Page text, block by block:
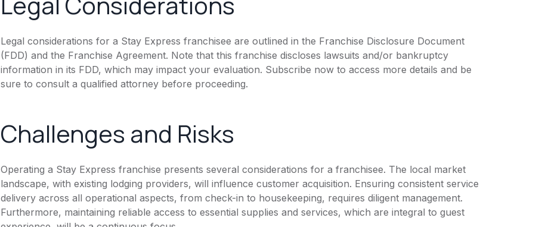
Legal considerations for a Stay Express franchisee are outlined in the Franchise Disclosure Document
(FDD) and the Franchise Agreement. Note that this franchise discloses lawsuits and/or bankruptcy
information in its FDD, which may impact your evaluation. Subscribe now to access more details and be
sure to consult a qualified attorney before proceeding.
Challenges and Risks
Operating a Stay Express franchise presents several considerations for a franchisee. The local market
landscape, with existing lodging providers, will influence customer acquisition. Ensuring consistent service
delivery across all operational aspects, from check-in to housekeeping, requires diligent management.
Furthermore, maintaining reliable access to essential supplies and services, which are integral to guest